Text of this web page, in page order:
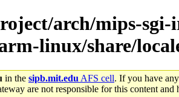
arch/mips-
linux/share/
in the sipb.mit.edu AFS cell. If you have
are not responsible for this content and